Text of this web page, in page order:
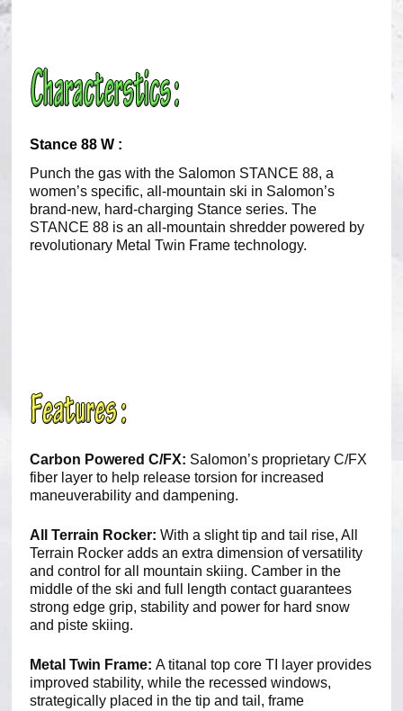
Stance 88 W :
Punch the gas with the Salomon STANCE 88, a
women’s specific, all-mountain ski in Salomon’s
brand-new, hard-charging Stance series. The
STANCE 88 is an all-mountain shredder powered by
revolutionary Metal Twin Frame technology.
Carbon Powered C/FX: Salomon’s proprietary C/FX
fiber layer to help release torsion for increased
maneuverability and dampening.
All Terrain Rocker:With a slight tip and tail rise, All
Terrain Rocker adds an extra dimension of versatility
and control for all mountain skiing. Camber in the
middle of the ski and full length contact guarantees
strong edge grip, stability and power for hard snow
and piste skiing.
Metal Twin Frame:A titanal top core TI layer provides
improved stability, while the recessed windows,
strategically placed in the tip and tail, frame